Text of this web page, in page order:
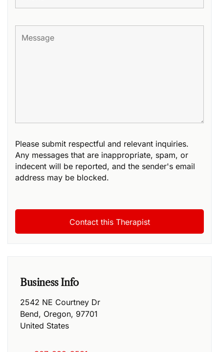
Please submit respectful and relevant inquiries.
Any messages that are inappropriate, spam, or
indecent will be reported, and the sender's email
address may be blocked.
Business Info
2542 NE Courtney Dr
Bend, Oregon, 97701
United States